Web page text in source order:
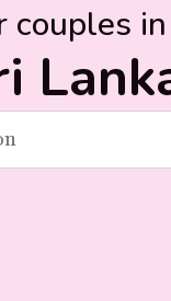
couples in